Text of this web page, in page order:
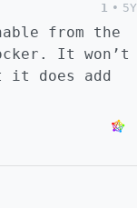
1 • 5Y
from the
It won’t
it does add